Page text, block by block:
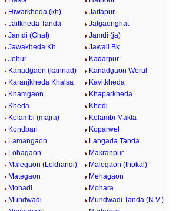
Hiwarkheda (kh)
Jaitapur
Jaitkheda Tanda
Jalgaonghat
Jamdi (Ghat)
Jamdi (ja)
Jawakheda Kh.
Jawali Bk.
Jehur
Kadarpur
Kanadgaon (kannad)
Kanadgaon Werul
Karanjkheda Khalsa
Kavitkheda
Khamgaon
Khaparkheda
Kheda
Khedi
Kolambi (majra)
Kolambi Makta
Kondbari
Koparwel
Lamangaon
Langada Tanda
Lohagaon
Makranpur
Malegaon (Lokhandi)
Malegaon (thokal)
Mategaon
Mehagaon
Mohadi
Mohara
Mundwadi
Mundwadi Tanda (N.V.)